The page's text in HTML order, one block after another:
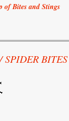
of Bites and Stings
SPIDER BITES